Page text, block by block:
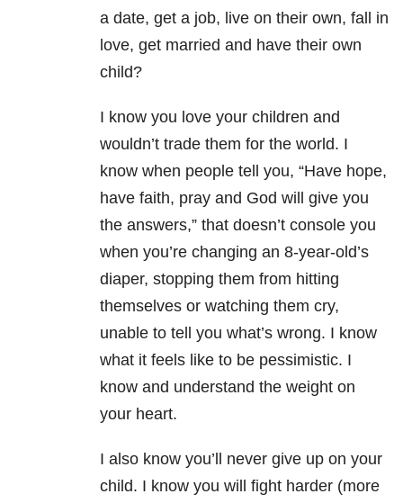
a date, get a job, live on their own, fall in
love, get married and have their own
child?
I know you love your children and
wouldn’t trade them for the world. I
know when people tell you, “Have hope,
have faith, pray and God will give you
the answers,” that doesn’t console you
when you’re changing an 8-year-old’s
diaper, stopping them from hitting
themselves or watching them cry,
unable to tell you what’s wrong. I know
what it feels like to be pessimistic. I
know and understand the weight on
your heart.
I also know you’ll never give up on your
child. I know you will fight harder (more